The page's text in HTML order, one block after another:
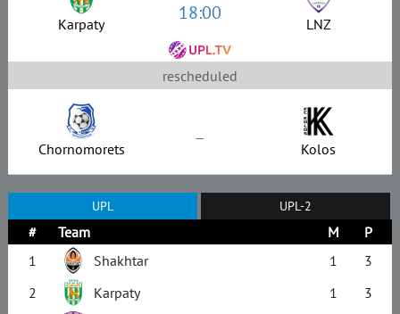
Karpaty 18:00 LNZ
rescheduled
Chornomorets – Kolos
UPL UPL-2
# Team M
P
1
Shakhtar 1
3
2
Karpaty 1
3